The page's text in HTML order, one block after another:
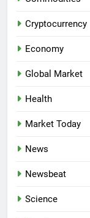
Cryptocurrency
Economy
Global Market
Health
Market Today
News
Newsbeat
Science